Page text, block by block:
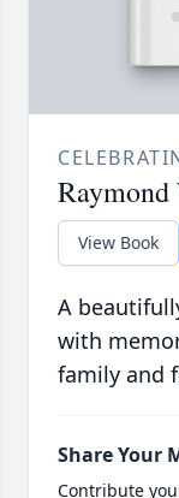
View Book
A
with
family and
Share Your
Contribute